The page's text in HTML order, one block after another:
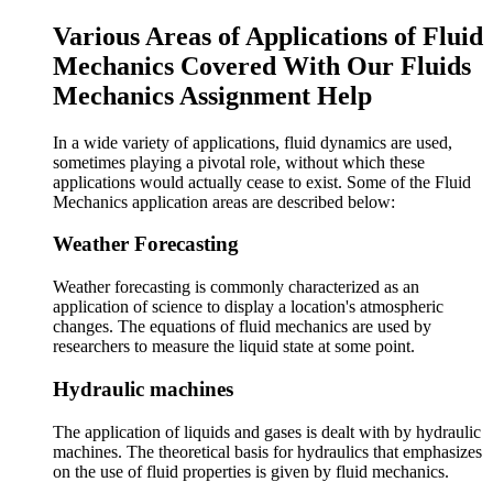
Various Areas of Applications of Fluid
Mechanics Covered With Our Fluids
Mechanics Assignment Help
In a wide variety of applications, fluid dynamics are used,
sometimes playing a pivotal role, without which these
applications would actually cease to exist. Some of the Fluid
Mechanics application areas are described below:
Weather Forecasting
Weather forecasting is commonly characterized as an
application of science to display a location's atmospheric
changes. The equations of fluid mechanics are used by
researchers to measure the liquid state at some point.
Hydraulic machines
The application of liquids and gases is dealt with by hydraulic
machines. The theoretical basis for hydraulics that emphasizes
on the use of fluid properties is given by fluid mechanics.